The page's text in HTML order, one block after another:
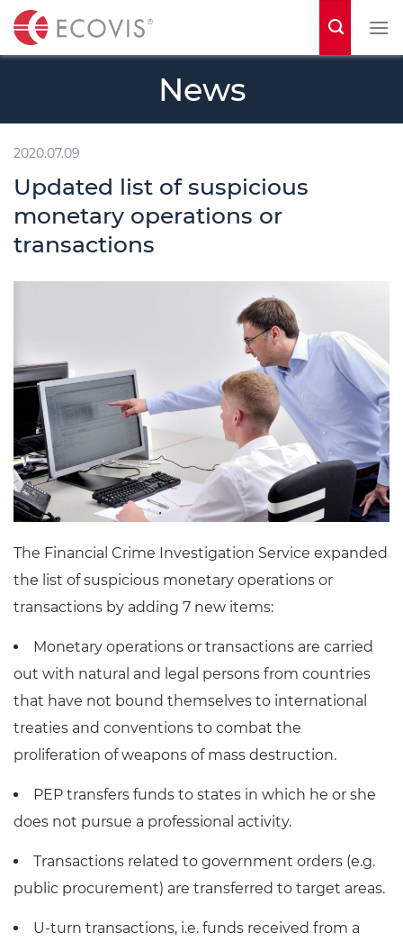
t
News
2020.07.09
Updated list of suspicious
monetary operations or
transactions
The Financial Crime Investigation Service expanded
the list of suspicious monetary operations or
transactions by adding 7 new items:
Monetary operations or transactions are carried
out with natural and legal persons from countries
that have not bound themselves to international
treaties and conventions to combat the
proliferation of weapons of mass destruction.
PEP transfers funds to states in which he or she
does not pursue a professional activity.
Transactions related to government orders (e.g.
public procurement) are transferred to target areas.
U-turn transactions, i.e. funds received from a